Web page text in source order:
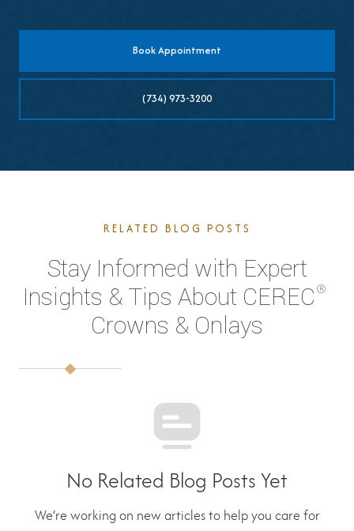
Book Appointment
(734) 973-3200
RELATED BLOG POSTS
Stay Informed with Expert
Insights & Tips About CEREC®
Crowns & Onlays
No Related Blog Posts Yet
We’re working on new articles to help you care for